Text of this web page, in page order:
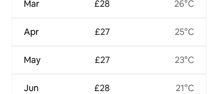
Mar
Apr
May
Jun
£28
£27
£27
£28
26°C
25°C
23°C
21°C